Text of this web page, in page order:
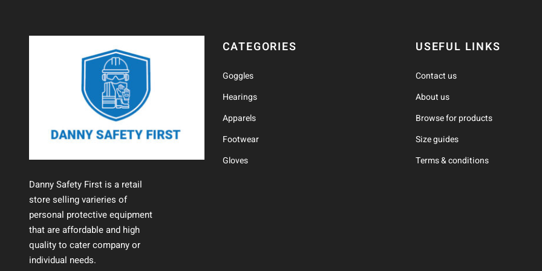
Danny Safety First is a retail
store selling varieries of
personal protective equipment
that are affordable and high
quality to cater company or
individual needs.
CATEGORIES
Goggles
Hearings
Apparels
Footwear
Gloves
USEFUL LINKS
Contact us
About us
Browse for products
Size guides
Terms & conditions